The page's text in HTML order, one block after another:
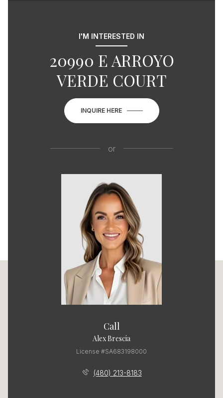
I'M INTERESTED IN
20990 E ARROYO
VERDE COURT
INQUIRE HERE
or
Call
Alex Brescia
License #SA683198000
(480) 213-8183